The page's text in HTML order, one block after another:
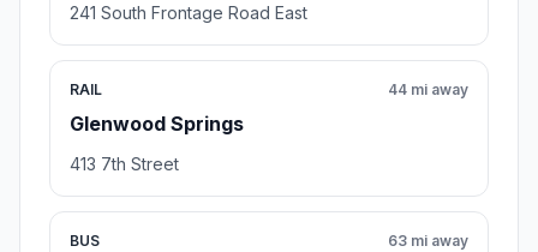
241 South Frontage Road East
RAIL
Glenwood Springs
44 mi away
413 7th Street
BUS 63 mi away